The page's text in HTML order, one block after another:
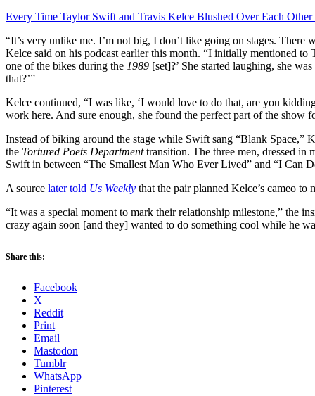
Every Time Taylor Swift and Travis Kelce Blushed Over Each
“It’s very unlike me. I’m not big, I don’t like going on stages. There
Kelce said on his podcast earlier this month. “I initially mentioned
one of the bikes during the 1989 [set]?’ She started laughing, she
that?’”
Kelce continued, “I was like, ‘I would love to do that, are you
work here. And sure enough, she found the perfect part of the show
Instead of biking around the stage while Swift sang “Blank Space,”
the Tortured Poets Departmenttransition. The three men, dressed in
Swift in between “The Smallest Man Who Ever Lived” and “I Can
A source later told Us Weekly that the pair planned Kelce’s cameo to
“It was a special moment to mark their relationship milestone,” the
crazy again soon [and they] wanted to do something cool while he
Share this:
Facebook
X
Reddit
Print
Email
Mastodon
Tumblr
WhatsApp
Pinterest